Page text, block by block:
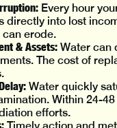
Every hour
directly into lost
erode.
& Assets: Water can
The cost of
Water quickly
Within 24-
efforts.